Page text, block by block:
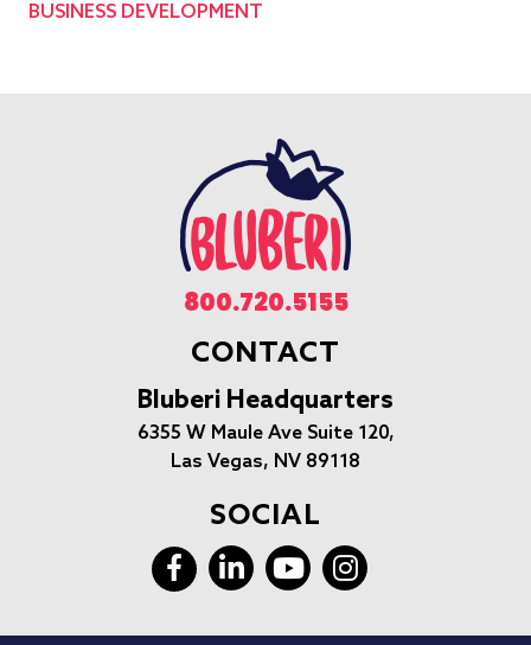
BUSINESS DEVELOPMENT
800.720.5155
CONTACT
Bluberi Headquarters
6355 W Maule Ave Suite 120,
Las Vegas, NV 89118
SOCIAL